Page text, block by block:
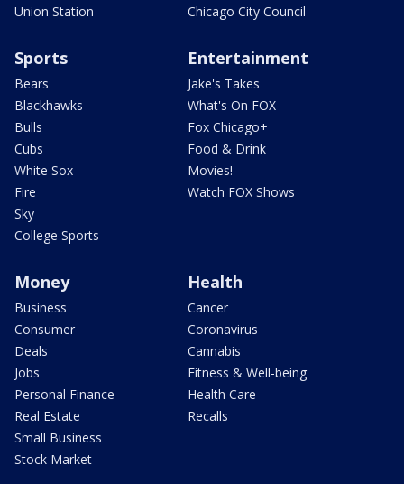
Union Station
Chicago City Council
Sports
Bears
Blackhawks
Bulls
Cubs
White Sox
Fire
Sky
College Sports
Entertainment
Jake's Takes
What's On FOX
Fox Chicago+
Food & Drink
Movies!
Watch FOX Shows
Money
Business
Consumer
Deals
Jobs
Personal Finance
Real Estate
Small Business
Stock Market
Health
Cancer
Coronavirus
Cannabis
Fitness & Well-being
Health Care
Recalls